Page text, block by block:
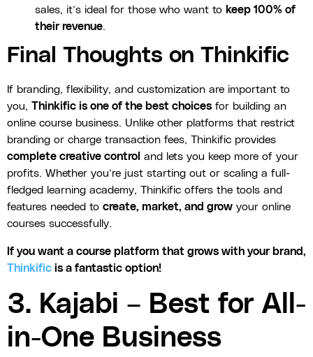
sales, it’s ideal for those who want to keep 100% of
their revenue.
Final Thoughts on Thinkific
If branding, flexibility, and customization are important to
you, Thinkific is one of the best choices for building an
online course business. Unlike other platforms that restrict
branding or charge transaction fees, Thinkific provides
complete creative control and lets you keep more of your
profits. Whether you’re just starting out or scaling a full-
fledged learning academy, Thinkific offers the tools and
features needed to create, market, and grow your online
courses successfully.
If you want a course platform that grows with your brand,
Thinkific is a fantastic option!
3. Kajabi – Best for All-
in-One Business